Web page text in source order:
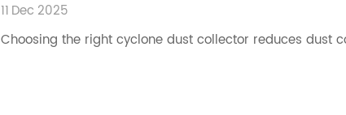
11 Dec 2025
Choosing the right cyclone dust collector reduces dust